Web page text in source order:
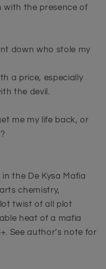
with the presence of
down who stole my
a price, especially
the devil.
me my life back, or
in the De Kysa Mafia
chemistry,
twist of all plot
heat of a mafia
See author’s note for